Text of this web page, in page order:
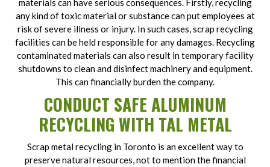
materials can have serious consequences. Firstly, recycling
any kind of toxic material or substance can put employees at
risk of severe illness or injury. In such cases, scrap recycling
facilities can be held responsible for any damages. Recycling
contaminated materials can also result in temporary facility
shutdowns to clean and disinfect machinery and equipment.
This can financially burden the company.
CONDUCT SAFE ALUMINUM
RECYCLING WITH TAL METAL
Scrap metal recycling in Toronto is an excellent way to
preserve natural resources, not to mention the financial